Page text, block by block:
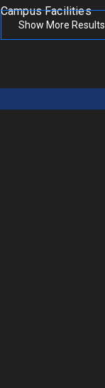
Campus Facilities
Show More Results